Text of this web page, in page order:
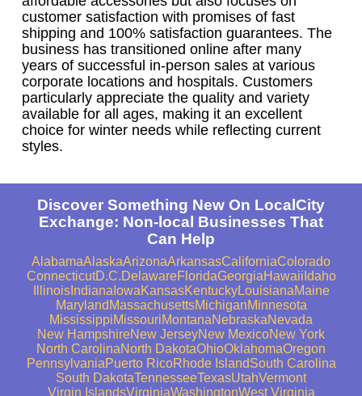
customer satisfaction with promises of fast
shipping and 100% satisfaction guarantees. The
business has transitioned online after many
years of successful in-person sales at various
corporate locations and hospitals. Customers
particularly appreciate the quality and variety
available for all ages, making it an excellent
choice for winter needs while reflecting current
styles.
Discover Something New On LocalCity
Exchange: Non-local Businesses That
Can Help
AlabamaAlaskaArizonaArkansasCaliforniaColorado
ConnecticutD.C.DelawareFloridaGeorgiaHawaii Idaho
IllinoisIndiana IowaKansasKentuckyLouisianaMaine
Maryland MassachusettsMichiganMinnesota
MississippiMissouriMontanaNebraskaNevada
New HampshireNew JerseyNew MexicoNew York
North CarolinaNorth DakotaOhioOklahomaOregon
PennsylvaniaPuerto RicoRhode IslandSouth Carolina
South DakotaTennesseeTexasUtahVermont
Virgin IslandsVirginiaWashingtonWest Virginia